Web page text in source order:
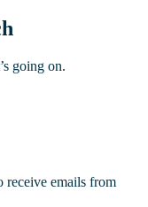
going on.
receive emails from